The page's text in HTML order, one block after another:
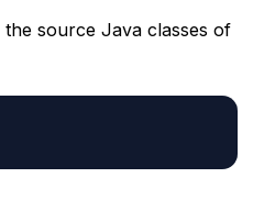
source Java classes of